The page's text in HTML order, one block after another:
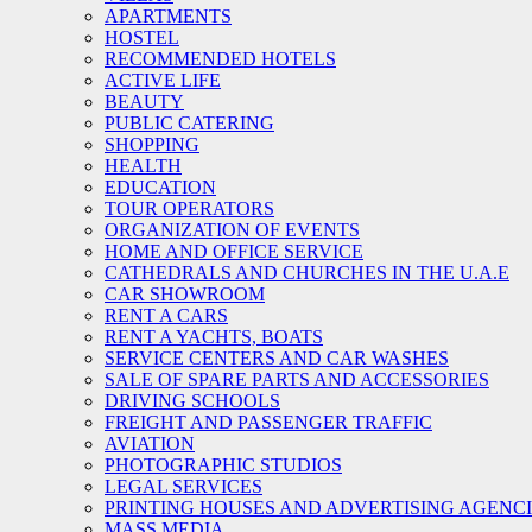
APARTMENTS
HOSTEL
RECOMMENDED HOTELS
ACTIVE LIFE
BEAUTY
PUBLIC CATERING
SHOPPING
HEALTH
EDUCATION
TOUR OPERATORS
ORGANIZATION OF EVENTS
HOME AND OFFICE SERVICE
CATHEDRALS AND CHURCHES IN THE U.A.E
CAR SHOWROOM
RENT A CARS
RENT A YACHTS, BOATS
SERVICE CENTERS AND CAR WASHES
SALE OF SPARE PARTS AND ACCESSORIES
DRIVING SCHOOLS
FREIGHT AND PASSENGER TRAFFIC
AVIATION
PHOTOGRAPHIC STUDIOS
LEGAL SERVICES
PRINTING HOUSES AND ADVERTISING